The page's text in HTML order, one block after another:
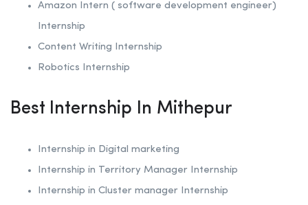
Amazon Intern ( software development engineer)
Internship
Content Writing Internship
Robotics Internship
Best Internship In Mithepur
Internship in Digital marketing
Internship in Territory Manager Internship
Internship in Cluster manager Internship